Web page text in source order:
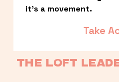
it’s a movement.
Take
THE LOFT